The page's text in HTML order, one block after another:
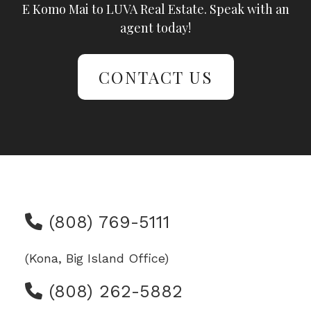
E Komo Mai to LUVA Real Estate. Speak with an
agent today!
CONTACT US
(808) 769-5111
(Kona, Big Island Office)
(808) 262-5882